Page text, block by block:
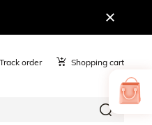
Track order Shopping cart